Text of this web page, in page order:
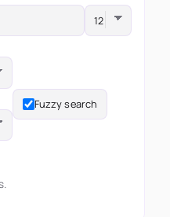
Fuzzy search